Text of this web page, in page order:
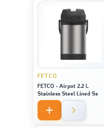
FETCO
FETCO - Airpot 2.2 L
Stainless Steel Lined Ss